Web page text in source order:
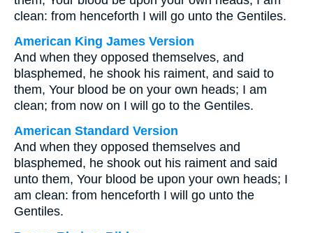
clean: from henceforth I will go unto the Gentiles.
American King James Version
And when they opposed themselves, and
blasphemed, he shook his raiment, and said to
them, Your blood be on your own heads; I am
clean; from now on I will go to the Gentiles.
American Standard Version
And when they opposed themselves and
blasphemed, he shook out his raiment and said
unto them, Your blood be upon your own heads; I
am clean: from henceforth I will go unto the
Gentiles.